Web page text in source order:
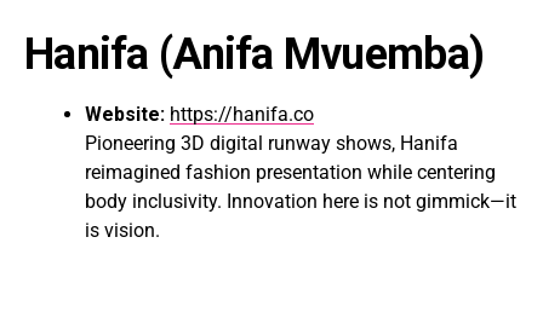
Hanifa (Anifa Mvuemba)
Website: https://hanifa.co
Pioneering 3D digital runway shows, Hanifa
reimagined fashion presentation while centering
body inclusivity. Innovation here is not gimmick—it
is vision.